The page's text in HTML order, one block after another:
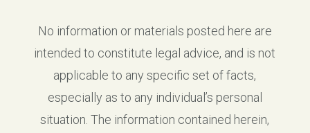
No information or materials posted here are
intended to constitute legal advice, and is not
applicable to any specific set of facts,
especially as to any individual’s personal
situation. The information contained herein,